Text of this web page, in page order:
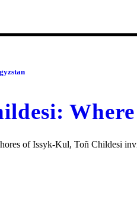
of Issyk-Kul, Toñ Childesi